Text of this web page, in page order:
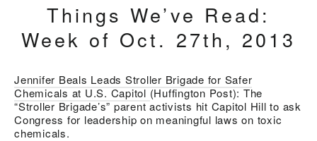
Things We’ve Read:
Week of Oct. 27th, 2013
Jennifer Beals Leads Stroller Brigade for Safer
Chemicals at U.S. Capitol(Huffington Post): The
“Stroller Brigade’s” parent activists hit Capitol Hill to ask
Congress for leadership on meaningful laws on toxic
chemicals.